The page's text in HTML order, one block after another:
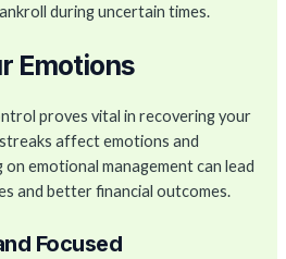
during uncertain times.
Emotions
proves vital in recovering your
affect emotions and
emotional management can lead
and better financial outcomes.
Focused